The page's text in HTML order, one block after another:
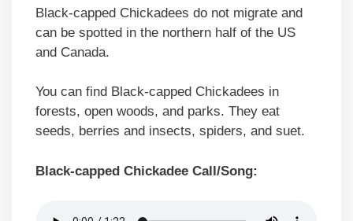
Black-capped Chickadees do not migrate and
can be spotted in the northern half of the US
and Canada.
You can find Black-capped Chickadees in
forests, open woods, and parks. They eat
seeds, berries and insects, spiders, and suet.
Black-capped Chickadee Call/Song: